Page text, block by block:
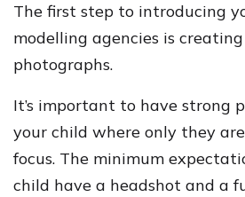
The first step to introducing
modelling agencies is
photographs.
It’s important to have strong
your child where only they
focus. The minimum
child have a headshot and a